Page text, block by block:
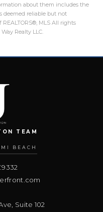
about them includes the
deemed reliable but not
MLS All rights
Realty LLC.
TEAM
BEACH
Suite 102